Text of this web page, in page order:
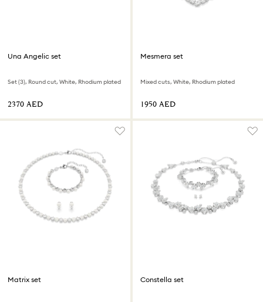
Una Angelic set
Set (3), Round cut, White, Rhodium plated
⁦2370⁩ AED
Mesmera set
Mixed cuts, White, Rhodium plated
⁦1950⁩ AED
Matrix set Constella set